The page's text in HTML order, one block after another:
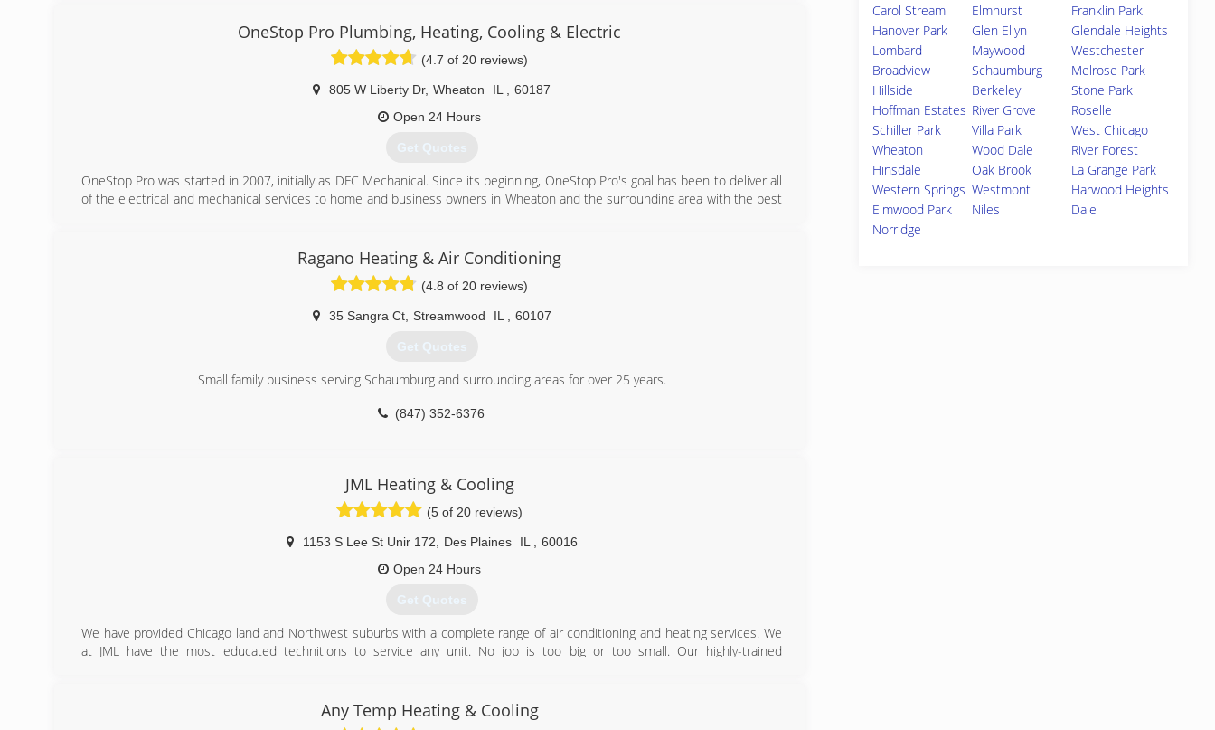
(630) 372-7640
OneStop Pro Plumbing, Heating, Cooling & Electric
(4.7 of 20 reviews)
805 W Liberty Dr, Wheaton IL
60187
Open 24 Hours
Get Quotes
OneStop Pro was started in 2007, initially as DFC Mechanical. Since its beginning, OneStop Pro's goal has been to deliver all
of the electrical and mechanical services to home and business owners in Wheaton and the surrounding area with the best
(630) 733-9000
Ragano Heating & Air Conditioning
(4.8 of 20 reviews)
35 Sangra Ct, Streamwood IL 60107
Get Quotes
Small family business serving Schaumburg and surrounding areas for over 25 years.
(847) 352-6376
JML Heating & Cooling
(5 of 20 reviews)
1153 S Lee St Unir 172 Des Plaines IL
60016
Open 24 Hours
Get Quotes
We have provided Chicago land and Northwest suburbs with a complete range of air conditioning and heating services. We
at JML have the most educated technitions to service any unit. No job is too big or too small. Our highly-trained
(847) 708-4057
Any Temp Heating & Cooling
Carol Stream
Elmhurst
Franklin Park
Hanover Park
Glen Ellyn
Glendale Heights
Lombard
Maywood
Westchester
Broadview
Schaumburg
Melrose Park
Hillside
Berkeley
Stone Park
Hoffman Estates River Grove
Roselle
Schiller Park
Villa Park
West Chicago
Wheaton
Wood Dale
River Forest
Hinsdale
Oak Brook
La Grange Park
Western Springs Westmont
Harwood Heights
Elmwood Park
Niles
Dale
Norridge